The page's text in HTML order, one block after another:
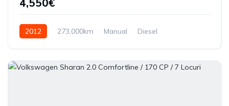
4,550€
2012 273,000km Manual
Diesel